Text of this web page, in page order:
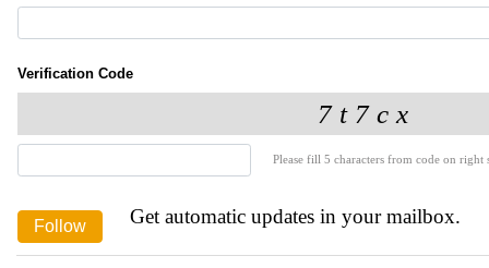
Verification Code
Please fill 5 characters from code on
Get automatic updates in your mailbox.